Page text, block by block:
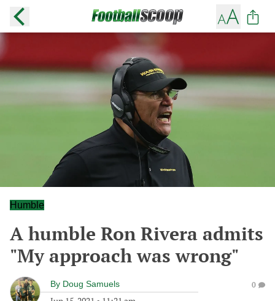
Humble
A humble Ron Rivera admits
"My approach was wrong"
By Doug Samuels 0